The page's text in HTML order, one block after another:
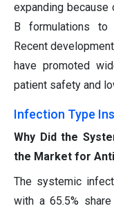
expanding
B formulations
Recent
have promoted
patient safety and
Infection Type
Why Did the
the Market for
The systemic
with a 65.5%